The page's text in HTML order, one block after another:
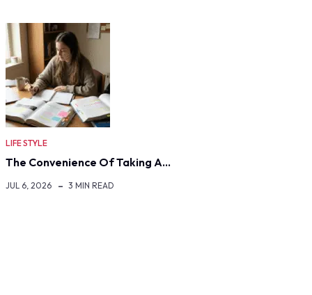
LIFE STYLE
The Convenience Of Taking A…
JUL 6, 2026 3 MIN READ